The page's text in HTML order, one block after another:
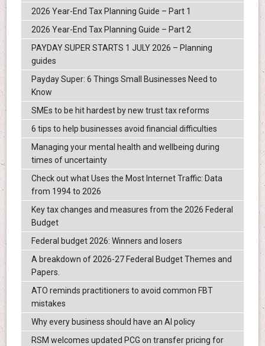
2026 Year-End Tax Planning Guide – Part 1
2026 Year-End Tax Planning Guide – Part 2
PAYDAY SUPER STARTS 1 JULY 2026 – Planning
guides
Payday Super: 6 Things Small Businesses Need to
Know
SMEs to be hit hardest by new trust tax reforms
6 tips to help businesses avoid financial difficulties
Managing your mental health and wellbeing during
times of uncertainty
Check out what Uses the Most Internet Traffic: Data
from 1994 to 2026
Key tax changes and measures from the 2026 Federal
Budget
Federal budget 2026: Winners and losers
A breakdown of 2026-27 Federal Budget Themes and
Papers.
ATO reminds practitioners to avoid common FBT
mistakes
Why every business should have an AI policy
RSM welcomes updated PCG on transfer pricing for